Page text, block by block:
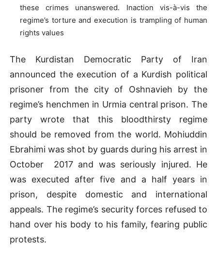
these crimes unanswered. Inaction vis-à-vis the
regime’s torture and execution is trampling of human
rights values
The Kurdistan Democratic Party of Iran
announced the execution of a Kurdish political
prisoner from the city of Oshnavieh by the
regime’s henchmen in Urmia central prison. The
party wrote that this bloodthirsty regime
should be removed from the world. Mohiuddin
Ebrahimi was shot by guards during his arrest in
October 2017 and was seriously injured. He
was executed after five and a half years in
prison, despite domestic and international
appeals. The regime’s security forces refused to
hand over his body to his family, fearing public
protests.